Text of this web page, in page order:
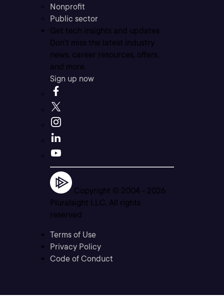
Nonprofit
Public sector
Get tech insights and updates
Don’t miss the latest industry
news, career resources, offers,
and more.
Sign up now
Copyright © 2004 - 2026
Pluralsight LLC. All rights
reserved
Terms of Use
Privacy Policy
Code of Conduct